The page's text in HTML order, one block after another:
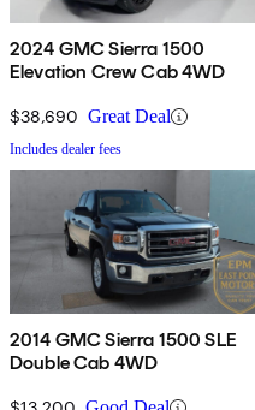
2024 GMC Sierra 1500
Elevation Crew Cab 4WD
$38,690 Great Deal
Includes dealer fees
2014 GMC Sierra 1500 SLE
Double Cab 4WD